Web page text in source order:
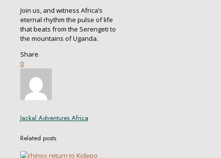
Join us, and witness Africa’s
eternal rhythm the pulse of life
that beats from the Serengeti to
the mountains of Uganda.
Share
0
Jackal Adventures Africa
Related posts